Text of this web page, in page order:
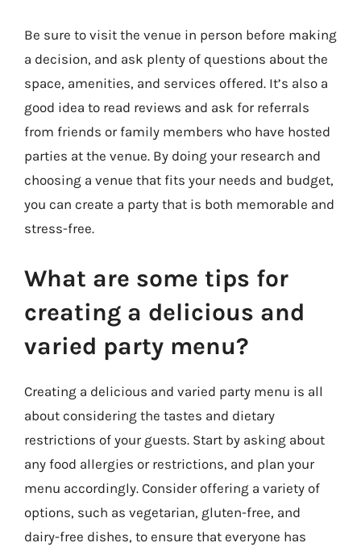
Be sure to visit the venue in person before making
a decision, and ask plenty of questions about the
space, amenities, and services offered. It’s also a
good idea to read reviews and ask for referrals
from friends or family members who have hosted
parties at the venue. By doing your research and
choosing a venue that fits your needs and budget,
you can create a party that is both memorable and
stress-free.
What are some tips for
creating a delicious and
varied party menu?
Creating a delicious and varied party menu is all
about considering the tastes and dietary
restrictions of your guests. Start by asking about
any food allergies or restrictions, and plan your
menu accordingly. Consider offering a variety of
options, such as vegetarian, gluten-free, and
dairy-free dishes, to ensure that everyone has